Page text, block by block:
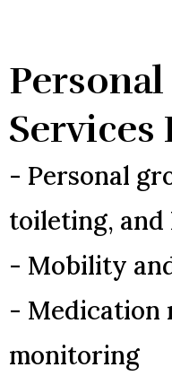
Personal
- Personal
toileting, and
- Mobility
- Medication
monitoring